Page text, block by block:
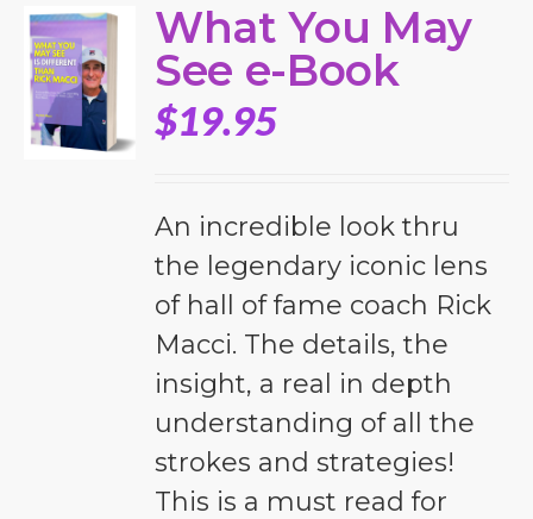
What You May
See e-Book
$19.95
An incredible look thru
the legendary iconic lens
of hall of fame coach Rick
Macci. The details, the
insight, a real in depth
understanding of all the
strokes and strategies!
This is a must read for